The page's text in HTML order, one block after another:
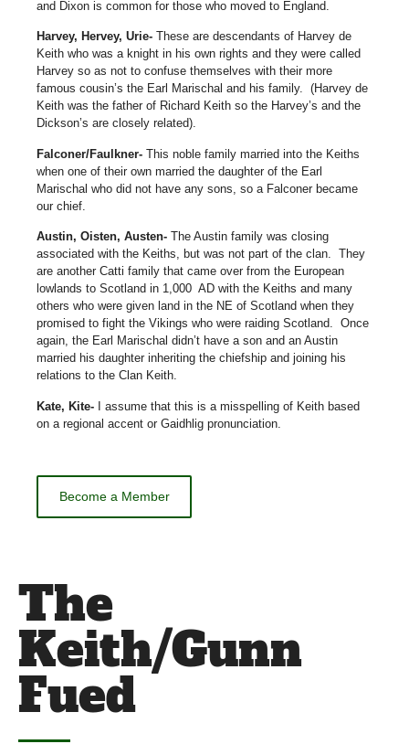
and Dixon is common for those who moved to England.
Harvey, Hervey, Urie- These are descendants of Harvey de
Keith who was a knight in his own rights and they were called
Harvey so as not to confuse themselves with their more
famous cousin’s the Earl Marischal and his family. (Harvey de
Keith was the father of Richard Keith so the Harvey’s and the
Dickson’s are closely related).
Falconer/Faulkner- This noble family married into the Keiths
when one of their own married the daughter of the Earl
Marischal who did not have any sons, so a Falconer became
our chief.
Austin, Oisten, Austen- The Austin family was closing
associated with the Keiths, but was not part of the clan. They
are another Catti family that came over from the European
lowlands to Scotland in 1,000 AD with the Keiths and many
others who were given land in the NE of Scotland when they
promised to fight the Vikings who were raiding Scotland. Once
again, the Earl Marischal didn’t have a son and an Austin
married his daughter inheriting the chiefship and joining his
relations to the Clan Keith.
Kate, Kite- I assume that this is a misspelling of Keith based
on a regional accent or Gaidhlig pronunciation.
Become a Member
The
Keith/Gunn
Fued